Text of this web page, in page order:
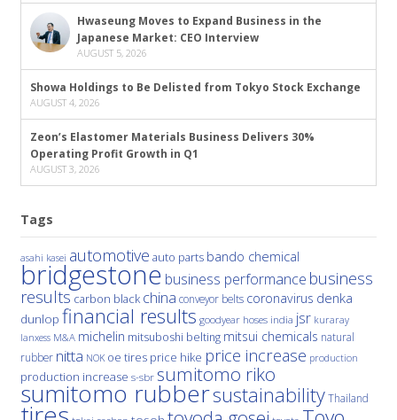
Hwaseung Moves to Expand Business in the
Japanese Market: CEO Interview
AUGUST 5, 2026
Showa Holdings to Be Delisted from Tokyo Stock Exchange
AUGUST 4, 2026
Zeon’s Elastomer Materials Business Delivers 30%
Operating Profit Growth in Q1
AUGUST 3, 2026
Tags
asahi kasei automotive auto parts bando chemical
bridgestone business performance business
results carbon black china conveyor belts coronavirus denka
dunlop financial results goodyear hoses india jsr kuraray
lanxess M&A michelin mitsuboshi belting mitsui chemicals natural
rubber nitta NOK oe tires price hike price increase production
production increase s-sbr sumitomo riko
sumitomo rubbersustainability Thailand